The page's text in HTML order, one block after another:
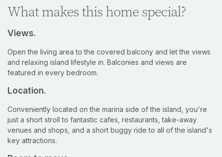
What makes this home special?
Views.
Open the living area to the covered balcony and let the views
and relaxing island lifestyle in. Balconies and views are
featured in every bedroom.
Location.
Conveniently located on the marina side of the island, you're
just a short stroll to fantastic cafes, restaurants, take-away
venues and shops, and a short buggy ride to all of the island's
key attractions.